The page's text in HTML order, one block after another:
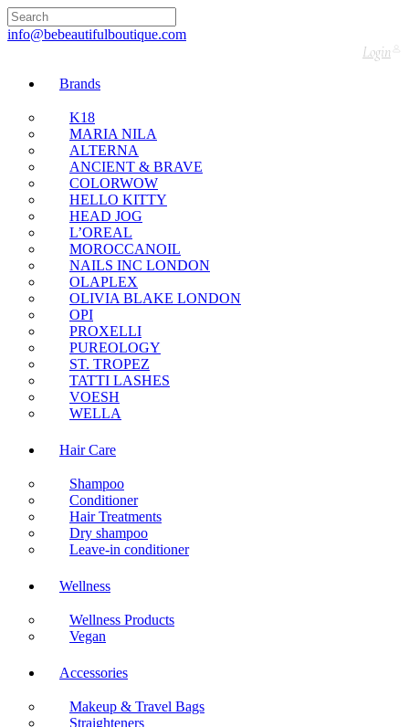
info@bebeautifulboutique.com
Login
Brands
K18
MARIA NILA
ALTERNA
ANCIENT & BRAVE
COLORWOW
HELLO KITTY
HEAD JOG
L’OREAL
MOROCCANOIL
NAILS INC LONDON
OLAPLEX
OLIVIA BLAKE LONDON
OPI
PROXELLI
PUREOLOGY
ST. TROPEZ
TATTI LASHES
VOESH
WELLA
Hair Care
Shampoo
Conditioner
Hair Treatments
Dry shampoo
Leave-in conditioner
Wellness
Wellness Products
Vegan
Accessories
Makeup & Travel Bags
Straighteners
🇬🇧🚚 Free UK Delivery Nationwide! Shop with
confidence—no shipping fees, just great value! 🛍️